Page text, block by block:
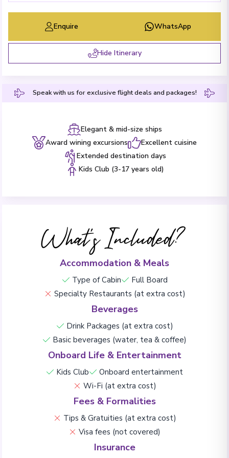
Enquire WhatsApp
Hide Itinerary
Speak with us for exclusive flight deals and packages!
Elegant & mid-size ships
Award wining excursions
Excellent cuisine
Extended destination days
Kids Club (3-17 years old)
What's Included?
Accommodation & Meals
Type of Cabin
Full Board
Specialty Restaurants (at extra cost)
Beverages
Drink Packages (at extra cost)
Basic beverages (water, tea & coffee)
Onboard Life & Entertainment
Kids Club
Onboard entertainment
Wi-Fi (at extra cost)
Fees & Formalities
Tips & Gratuities (at extra cost)
Visa fees (not covered)
Insurance